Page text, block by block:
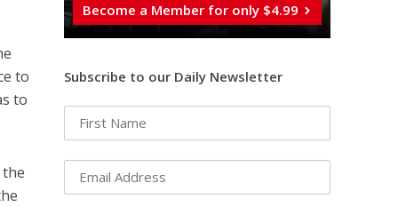
to
to
the
Become a Member for only $4.99
Subscribe to our Daily Newsletter